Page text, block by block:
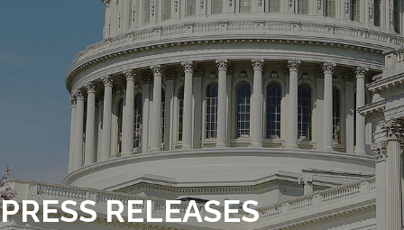
PRESS RELEASES